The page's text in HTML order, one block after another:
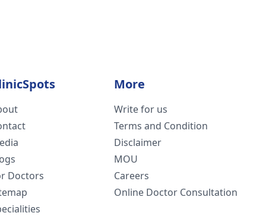
Doctors
More
Write for us
Terms and Condition
Disclaimer
MOU
Careers
Online Doctor Consultation